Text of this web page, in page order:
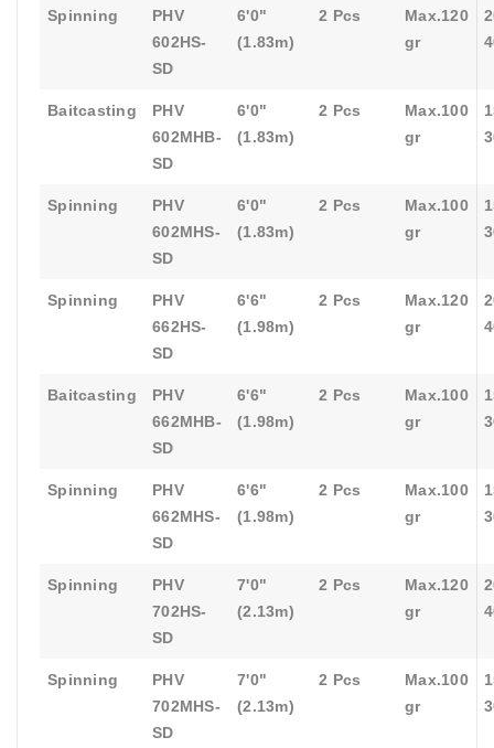
Spinning
PHV
602HS-
SD
6'0"
(1.83m)
2 Pcs
Max.120
gr
Baitcasting
PHV
602MHB-
SD
6'0"
(1.83m)
2 Pcs
Max.100
gr
Spinning
PHV
602MHS-
SD
6'0"
(1.83m)
2 Pcs
Max.100
gr
Spinning
PHV
662HS-
SD
6'6"
(1.98m)
2 Pcs
Max.120
gr
Baitcasting
PHV
662MHB-
SD
6'6"
(1.98m)
2 Pcs
Max.100
gr
Spinning
PHV
662MHS-
SD
6'6"
(1.98m)
2 Pcs
Max.100
gr
Spinning
PHV
702HS-
SD
7'0"
(2.13m)
2 Pcs
Max.120
gr
Spinning
PHV
702MHS-
SD
7'0"
(2.13m)
2 Pcs
Max.100
gr